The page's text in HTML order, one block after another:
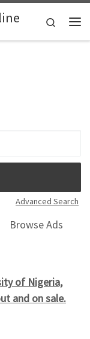
Search
Advanced Search
Browse Ads
of Nigeria,
and on sale.